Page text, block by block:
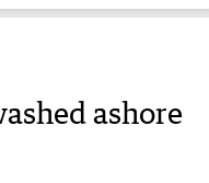
ashore